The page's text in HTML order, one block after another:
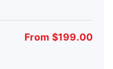
From $199.00